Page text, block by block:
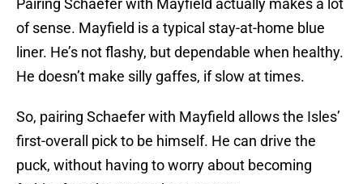
Pairing Schaefer with Mayfield actually makes a lot
of sense. Mayfield is a typical stay-at-home blue
liner. He’s not flashy, but dependable when healthy.
He doesn’t make silly gaffes, if slow at times.
So, pairing Schaefer with Mayfield allows the Isles’
first-overall pick to be himself. He can drive the
puck, without having to worry about becoming